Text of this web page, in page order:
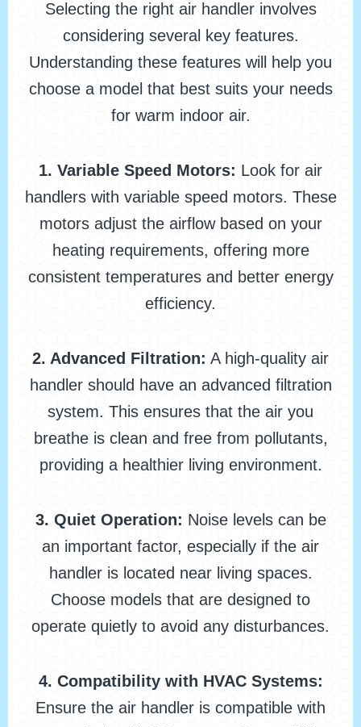
Selecting the right air handler involves
considering several key features.
Understanding these features will help you
choose a model that best suits your needs
for warm indoor air.
1. Variable Speed Motors: Look for air
handlers with variable speed motors. These
motors adjust the airflow based on your
heating requirements, offering more
consistent temperatures and better energy
efficiency.
2. Advanced Filtration: A high-quality air
handler should have an advanced filtration
system. This ensures that the air you
breathe is clean and free from pollutants,
providing a healthier living environment.
3. Quiet Operation: Noise levels can be
an important factor, especially if the air
handler is located near living spaces.
Choose models that are designed to
operate quietly to avoid any disturbances.
4. Compatibility with HVAC Systems:
Ensure the air handler is compatible with